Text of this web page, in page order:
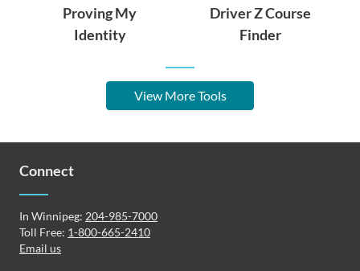
Proving My
Identity
Driver Z Course
Finder
View More Tools
Connect
In Winnipeg: 204-985-7000
Toll Free: 1-800-665-2410
Email us